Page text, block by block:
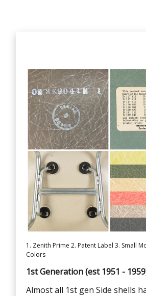
1. Zenith Prime 2. Patent Label 3. Small
Colors
1st Generation (est 1951 -
Almost all 1st gen Side shells